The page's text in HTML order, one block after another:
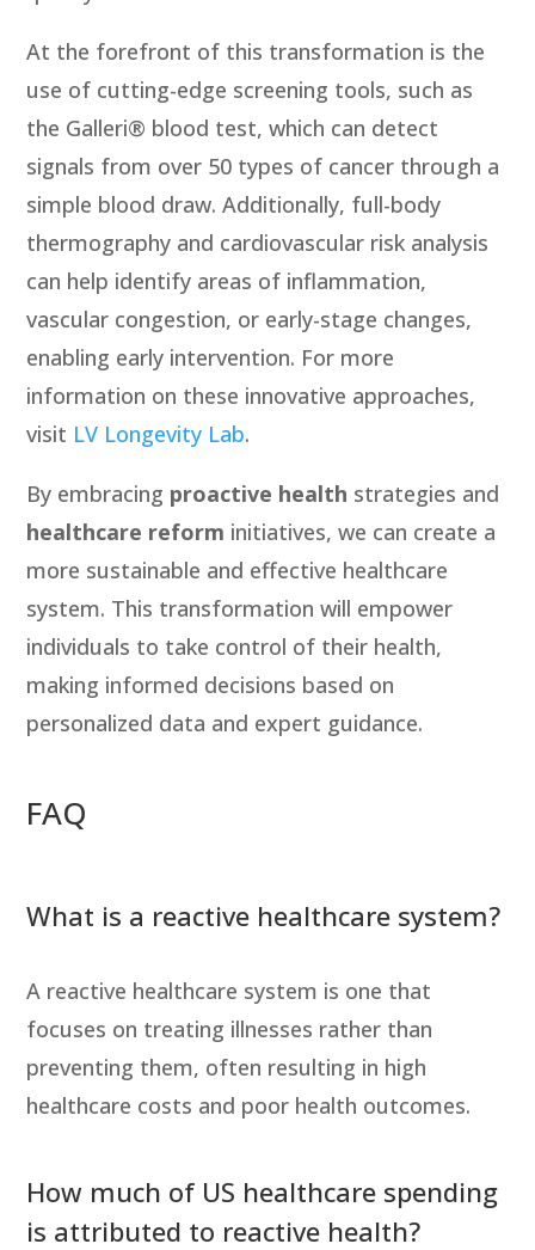
At the forefront of this transformation is the
use of cutting-edge screening tools, such as
the Galleri® blood test, which can detect
signals from over 50 types of cancer through a
simple blood draw. Additionally, full-body
thermography and cardiovascular risk analysis
can help identify areas of inflammation,
vascular congestion, or early-stage changes,
enabling early intervention. For more
information on these innovative approaches,
visit LV Longevity Lab.
By embracing proactive health strategies and
healthcare reform initiatives, we can create a
more sustainable and effective healthcare
system. This transformation will empower
individuals to take control of their health,
making informed decisions based on
personalized data and expert guidance.
FAQ
What is a reactive healthcare system?
A reactive healthcare system is one that
focuses on treating illnesses rather than
preventing them, often resulting in high
healthcare costs and poor health outcomes.
How much of US healthcare spending
is attributed to reactive health?